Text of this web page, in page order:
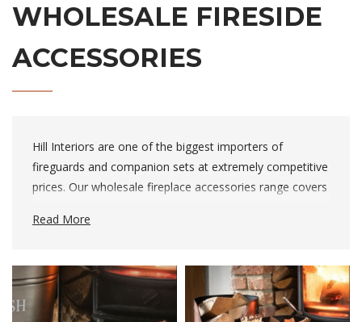
WHOLESALE FIRESIDE
ACCESSORIES
Hill Interiors are one of the biggest importers of
fireguards and companion sets at extremely competitive
prices. Our wholesale fireplace accessories range covers
fire, hearth or log burner fed and tidy.
Read More